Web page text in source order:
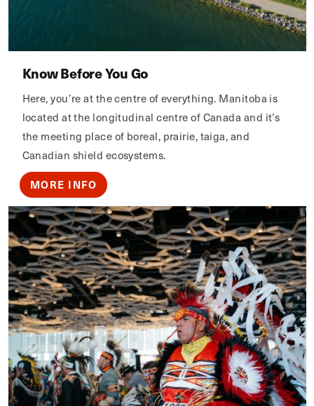
Know Before You Go
Here, you’re at the centre of everything. Manitoba is
located at the longitudinal centre of Canada and it’s
the meeting place of boreal, prairie, taiga, and
Canadian shield ecosystems.
MORE INFO